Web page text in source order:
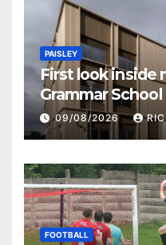
PAISLEY
First look inside
Grammar
09/08/2026
FOOTBALL